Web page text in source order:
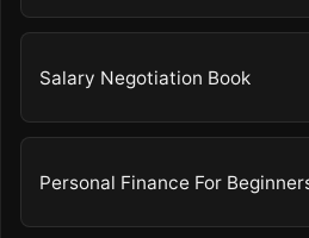
Salary Negotiation Book
Personal Finance For